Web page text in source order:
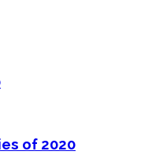
of 2020